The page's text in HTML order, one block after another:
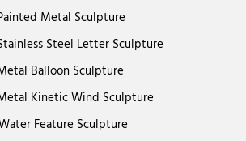
Metal Sculpture
Steel Letter Sculpture
Balloon Sculpture
Kinetic Wind Sculpture
Feature Sculpture